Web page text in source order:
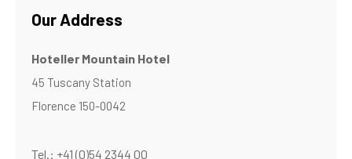
Our Address
Hoteller Mountain Hotel
45 Tuscany Station
Florence 150-0042
Tel.: +41 (0)54 2344 00